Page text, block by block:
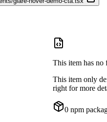
This item has no
This item only
right for more
0 npm